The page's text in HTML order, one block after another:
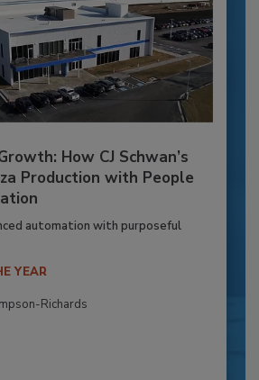
How CJ Schwan’s
Production with People
automation with purposeful
YEAR
Richards